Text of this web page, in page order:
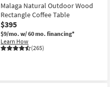
Malaga Natural Outdoor Wood
Rectangle Coffee Table
$395
$9/mo. w/ 60 mo. financing*
Learn How
(265)